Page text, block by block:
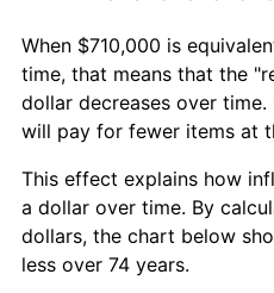
When $710,000 is
time, that means that the
dollar decreases over
will pay for fewer items at
This effect explains how
a dollar over time. By
dollars, the chart below
less over 74 years.